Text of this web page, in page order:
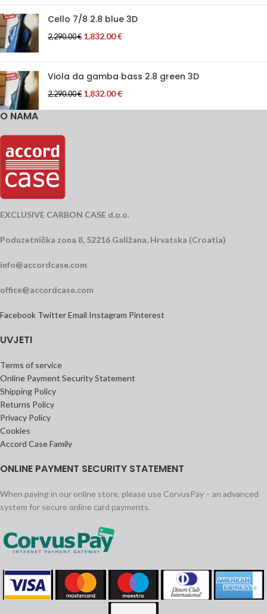
Cello 7/8 2.8 blue 3D
2,290.00€ 1,832.00€
Viola da gamba bass 2.8 green 3D
2,290.00€ 1,832.00€
O NAMA
EXCLUSIVE CARBON CASE d.o.o.
Poduzetnička zona 8, 52216 Galižana, Hrvatska (Croatia)
info@accordcase.com
office@accordcase.com
Facebook TwitterEmail Instagram Pinterest
UVJETI
Terms of service
Online Payment Security Statement
Shipping Policy
Returns Policy
Privacy Policy
Cookies
Accord Case Family
ONLINE PAYMENT SECURITY STATEMENT
When paying in our online store, please use CorvusPay – an advanced
system for secure online card payments.